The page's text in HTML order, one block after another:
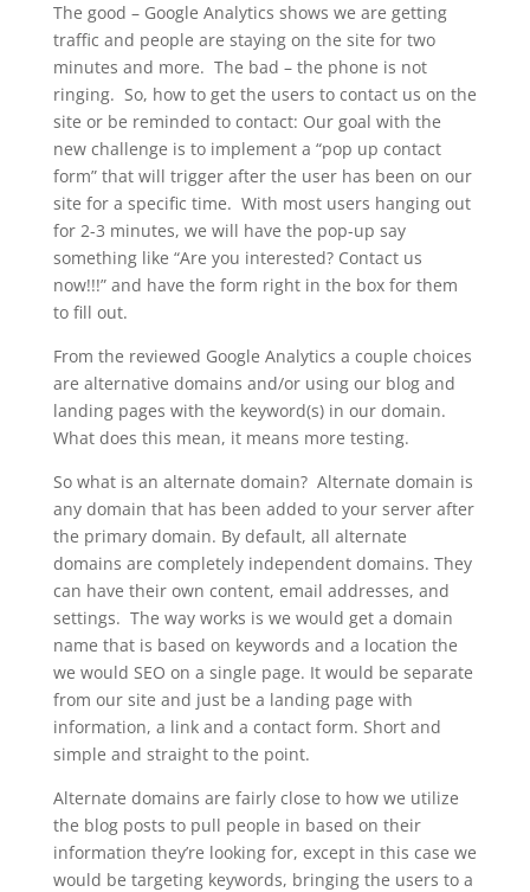
The good – Google Analytics shows we are getting
traffic and people are staying on the site for two
minutes and more. The bad – the phone is not
ringing. So, how to get the users to contact us on the
site or be reminded to contact: Our goal with the
new challenge is to implement a “pop up contact
form” that will trigger after the user has been on our
site for a specific time. With most users hanging out
for 2-3 minutes, we will have the pop-up say
something like “Are you interested? Contact us
now!!!” and have the form right in the box for them
to fill out.
From the reviewed Google Analytics a couple choices
are alternative domains and/or using our blog and
landing pages with the keyword(s) in our domain.
What does this mean, it means more testing.
So what is an alternate domain? Alternate domain is
any domain that has been added to your server after
the primary domain. By default, all alternate
domains are completely independent domains. They
can have their own content, email addresses, and
settings. The way works is we would get a domain
name that is based on keywords and a location the
we would SEO on a single page. It would be separate
from our site and just be a landing page with
information, a link and a contact form. Short and
simple and straight to the point.
Alternate domains are fairly close to how we utilize
the blog posts to pull people in based on their
information they’re looking for, except in this case we
would be targeting keywords, bringing the users to a